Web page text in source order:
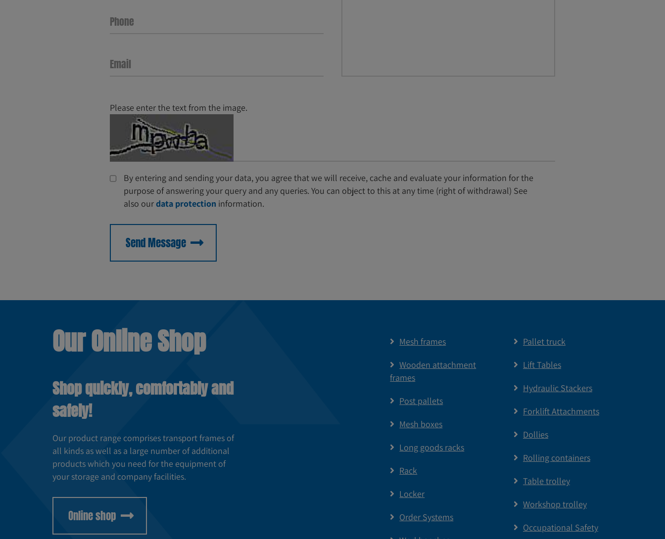
Phone
Email
Please enter the text from the image.
By entering and sending your data, you agree that we will receive, cache and evaluate your information for the
purpose of answering your query and any queries. You can object to this at any time (right of withdrawal) See
also ourdata protection information.
Our Online Shop
Shop quickly, comfortably and
safely!
Our product range comprises transport frames of
all kinds as well as a large number of additional
products which you need for the equipment of
your storage and company facilities.
Online shop
Mesh frames
Wooden attachment
frames
Post pallets
Mesh boxes
Long goods racks
Rack
Locker
Order Systems
Pallet truck
Lift Tables
Hydraulic Stackers
Forklift Attachments
Dollies
Rolling containers
Table trolley
Workshop trolley
Occupational Safety